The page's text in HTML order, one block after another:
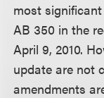
most
AB 350 in the
April 9, 2010.
update are not
amendments